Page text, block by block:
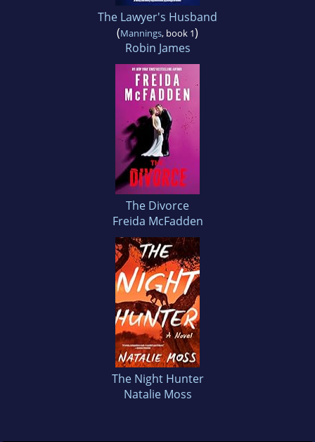
The Lawyer's Husband
(Mannings, book 1)
Robin James
The Divorce
Freida McFadden
The Night Hunter
Natalie Moss